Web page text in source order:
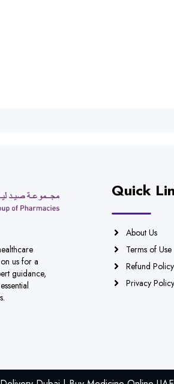
us for a
guidance,
Quick
About Us
Terms of Use
Refund Policy
Privacy Policy